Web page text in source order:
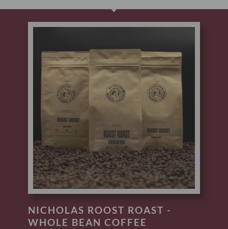
NICHOLAS ROOST ROAST -
WHOLE BEAN COFFEE